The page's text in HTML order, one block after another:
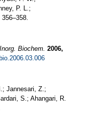
P. L.;
356–358.
Biochem. 2006,
Jannesari, Z.;
S.; Ahangari, R.